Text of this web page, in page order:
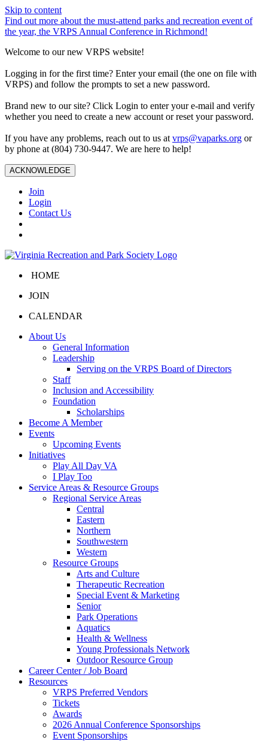
Skip to content
Find out more about the must-attend parks and recreation event of
the year, the VRPS Annual Conference in Richmond!
Welcome to our new VRPS website!
Logging in for the first time? Enter your email (the one on file with
VRPS) and follow the prompts to set a new password.
Brand new to our site? Click Login to enter your e-mail and verify
whether you need to create a new account or reset your password.
If you have any problems, reach out to us at vrps@vaparks.org or
by phone at (804) 730-9447. We are here to help!
ACKNOWLEDGE
Join
Login
Contact Us
HOME
JOIN
CALENDAR
About Us
General Information
Leadership
Serving on the VRPS Board of Directors
Staff
Inclusion and Accessibility
Foundation
Scholarships
Become A Member
Events
Upcoming Events
Initiatives
Play All Day VA
I Play Too
Service Areas & Resource Groups
Regional Service Areas
Central
Eastern
Northern
Southwestern
Western
Resource Groups
Arts and Culture
Therapeutic Recreation
Special Event & Marketing
Senior
Park Operations
Aquatics
Health & Wellness
Young Professionals Network
Outdoor Resource Group
Career Center / Job Board
Resources
VRPS Preferred Vendors
Tickets
Awards
2026 Annual Conference Sponsorships
Event Sponsorships